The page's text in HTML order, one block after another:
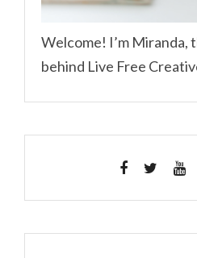
Welcome! I’m Miranda,
behind Live Free